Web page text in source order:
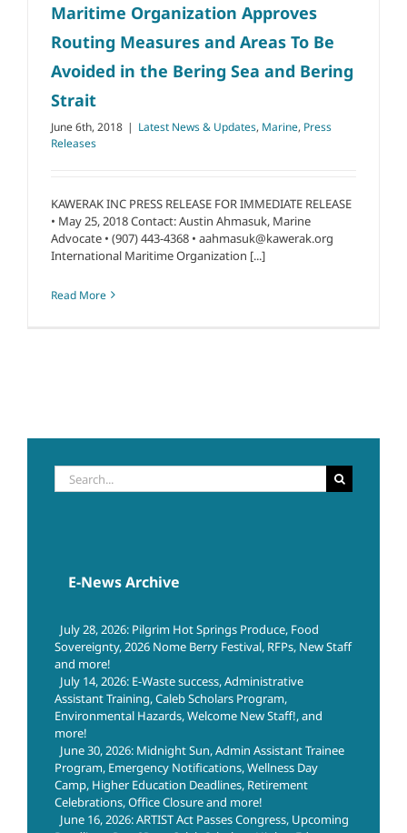
Maritime Organization Approves
Routing Measures and Areas To Be
Avoided in the Bering Sea and Bering
Strait
June 6th, 2018 | Latest News & Updates, Marine, Press
Releases
KAWERAK INC PRESS RELEASE FOR IMMEDIATE RELEASE
• May 25, 2018 Contact: Austin Ahmasuk, Marine
Advocate • (907) 443-4368 • aahmasuk@kawerak.org
International Maritime Organization [...]
Read More
Search
for:
E-News Archive
July 28, 2026: Pilgrim Hot Springs Produce, Food
Sovereignty, 2026 Nome Berry Festival, RFPs, New Staff
and more!
July 14, 2026: E-Waste success, Administrative
Assistant Training, Caleb Scholars Program,
Environmental Hazards, Welcome New Staff!, and
more!
June 30, 2026: Midnight Sun, Admin Assistant Trainee
Program, Emergency Notifications, Wellness Day
Camp, Higher Education Deadlines, Retirement
Celebrations, Office Closure and more!
June 16, 2026: ARTIST Act Passes Congress, Upcoming